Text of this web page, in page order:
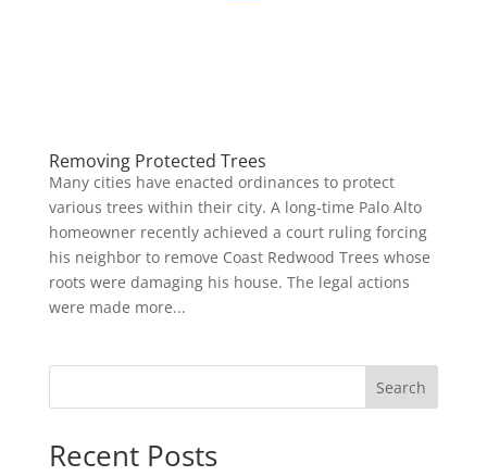
Removing Protected Trees
Many cities have enacted ordinances to protect
various trees within their city. A long-time Palo Alto
homeowner recently achieved a court ruling forcing
his neighbor to remove Coast Redwood Trees whose
roots were damaging his house. The legal actions
were made more...
Search
Recent Posts